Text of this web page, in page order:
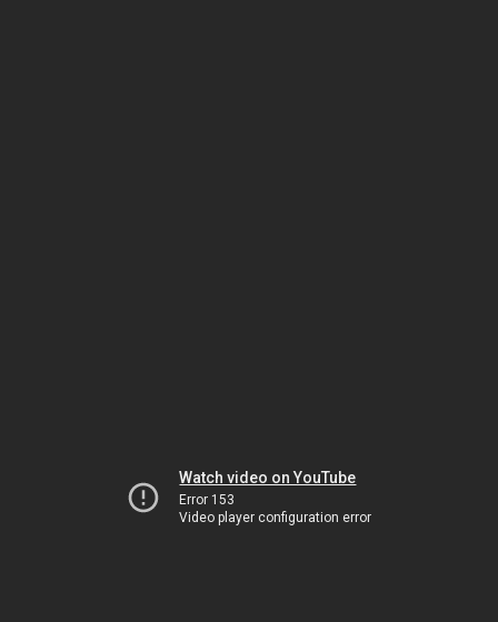
Watch video on YouTube
Error 153
Video player configuration error